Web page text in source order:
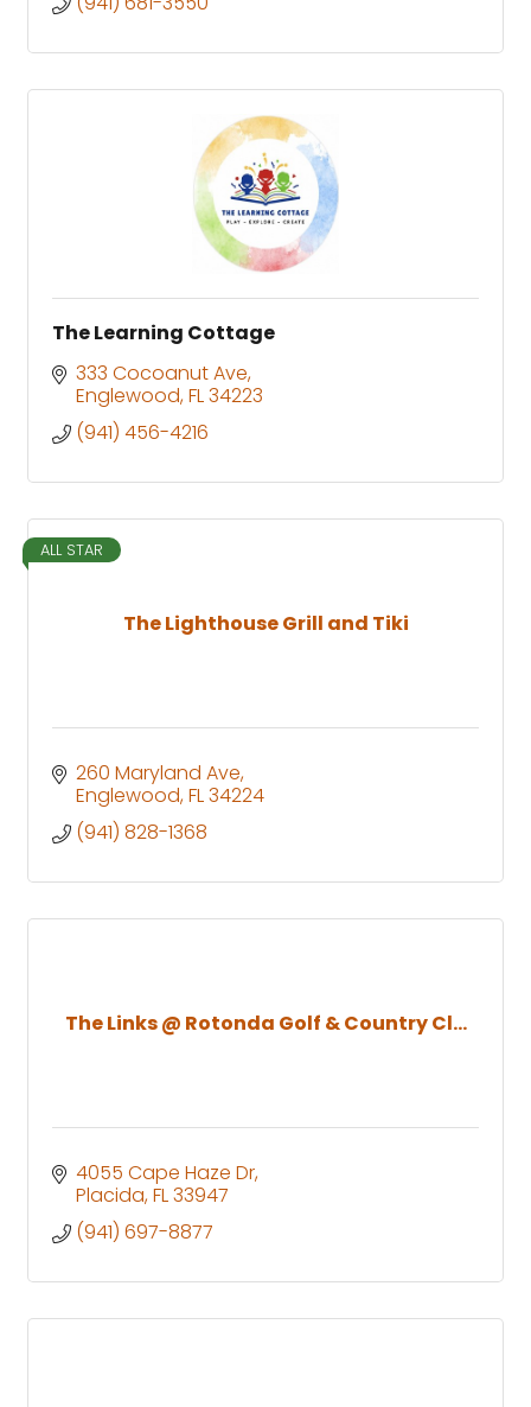
The Learning Cottage
333 Cocoanut Ave
Englewood FL34223
(941) 456-4216
The Lighthouse Grill and Tiki
ALL STAR
260 Maryland Ave
Englewood FL34224
(941) 828-1368
The Links @ Rotonda Golf & Country Cl...
4055 Cape Haze Dr
Placida FL33947
(941) 697-8877